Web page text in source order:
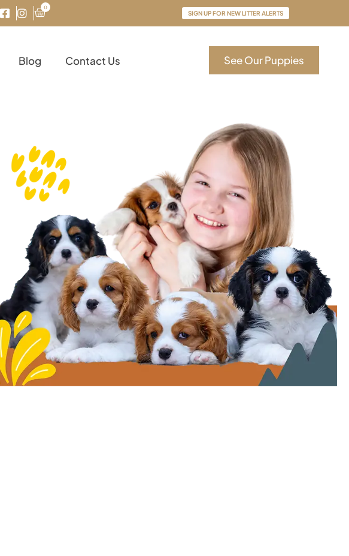
0
SIGN UP FOR NEW LITTER ALERTS
Blog Contact Us See Our Puppies